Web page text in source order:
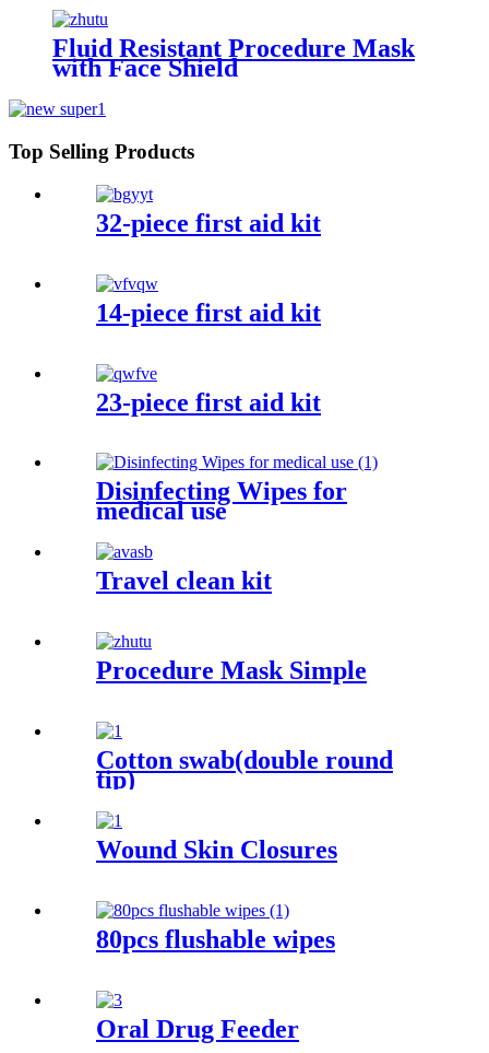
Fluid Resistant Procedure Mask
with Face Shield
Top Selling Products
32-piece first aid kit
14-piece first aid kit
23-piece first aid kit
Disinfecting Wipes for
medical use
Travel clean kit
Procedure Mask Simple
Cotton swab(double round
tip)
Wound Skin Closures
80pcs flushable wipes
Oral Drug Feeder